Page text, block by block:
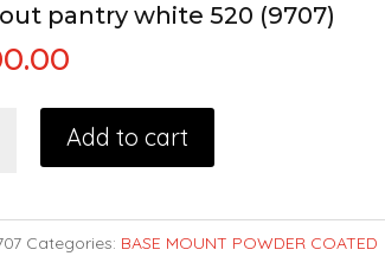
pantry white 520 (9707)
Add to cart
Categories: BASE MOUNT POWDER COATED